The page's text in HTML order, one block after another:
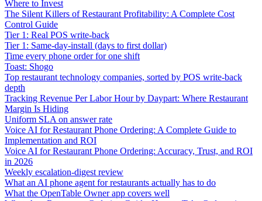
Where to Invest
The Silent Killers of Restaurant Profitability: A Complete Cost
Control Guide
Tier 1: Real POS write-back
Tier 1: Same-day-install (days to first dollar)
Time every phone order for one shift
Toast: Shogo
Top restaurant technology companies, sorted by POS write-back
depth
Tracking Revenue Per Labor Hour by Daypart: Where Restaurant
Margin Is Hiding
Uniform SLA on answer rate
Voice AI for Restaurant Phone Ordering: A Complete Guide to
Implementation and ROI
Voice AI for Restaurant Phone Ordering: Accuracy, Trust, and ROI
in 2026
Weekly escalation-digest review
What an AI phone agent for restaurants actually has to do
What the OpenTable Owner app covers well